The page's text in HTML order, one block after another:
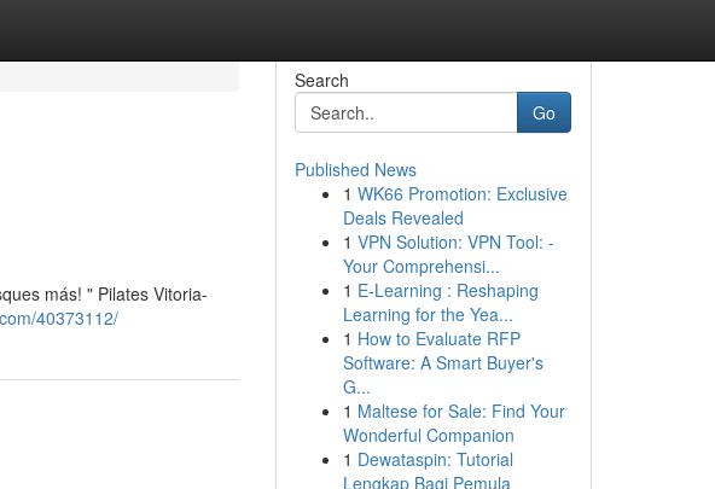
más! " Pilates Vitoria-
40373112/
Search
Go
Published News
1 WK66 Promotion: Exclusive
Deals Revealed
1 VPN Solution: VPN Tool: -
Your Comprehensi...
1 E-Learning : Reshaping
Learning for the Yea...
1 How to Evaluate RFP
Software: A Smart Buyer's
G...
1 Maltese for Sale: Find Your
Wonderful Companion
1 Dewataspin: Tutorial
Lengkap Bagi Pemula